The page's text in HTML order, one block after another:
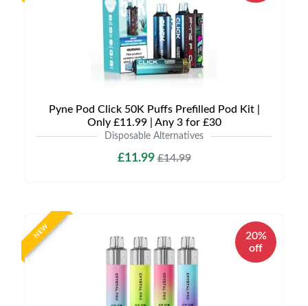
Pyne Pod Click 50K Puffs Prefilled Pod Kit |
Only £11.99 | Any 3 for £30
Disposable Alternatives
£11.99£14.99
NEW
20%
off